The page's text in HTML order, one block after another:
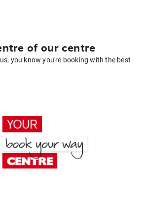
of our centre
you know you're booking with the best